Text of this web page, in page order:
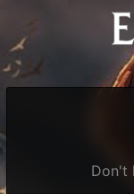
Don't